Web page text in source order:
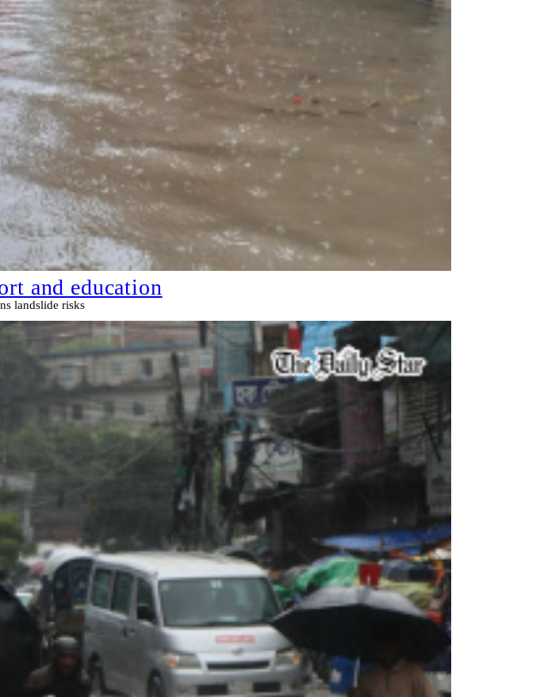
and education
landslide risks